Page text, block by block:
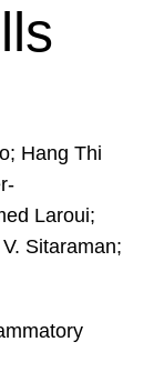
Hang Thi
Laroui;
Sitaraman;